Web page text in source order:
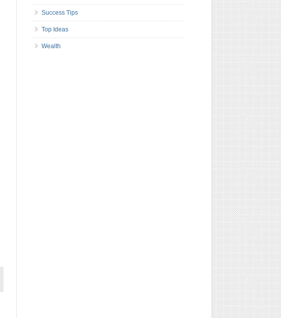
Success Tips
Top Ideas
Wealth